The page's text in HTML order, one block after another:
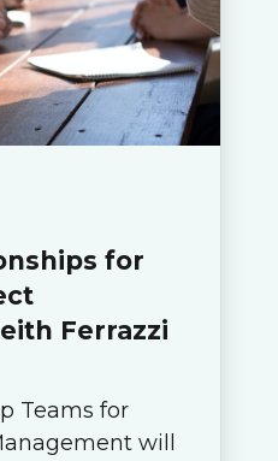
for
Ferrazzi
Teams for
will